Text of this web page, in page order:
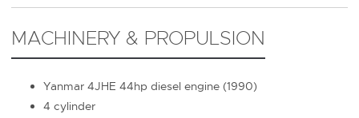
MACHINERY & PROPULSION
Yanmar 4JHE 44hp diesel engine (1990)
4 cylinder